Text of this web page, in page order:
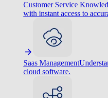
Customer Service
with instant access to
Saas Management
cloud software.